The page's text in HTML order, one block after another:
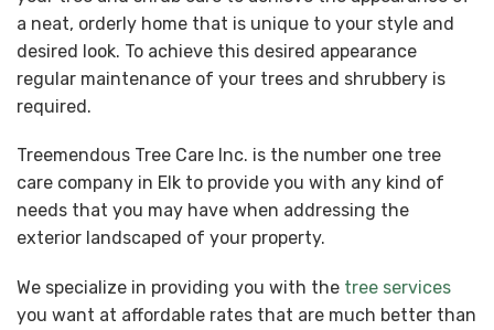
a neat, orderly home that is unique to your style and
desired look. To achieve this desired appearance
regular maintenance of your trees and shrubbery is
required.
Treemendous Tree Care Inc. is the number one tree
care company in Elk to provide you with any kind of
needs that you may have when addressing the
exterior landscaped of your property.
We specialize in providing you with the tree services
you want at affordable rates that are much better than